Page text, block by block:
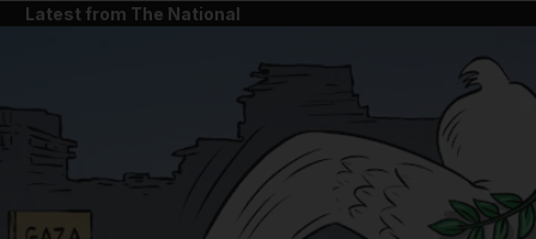
Latest from The National